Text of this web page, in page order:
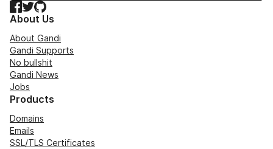
Facebook
TwitterGitHub
About Us
About Gandi
Gandi Supports
No bullshit
Gandi News
Jobs
Products
Domains
Emails
SSL/TLS Certificates